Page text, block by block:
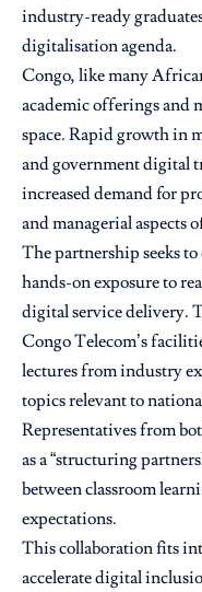
industry-ready
digitalisation agenda.
Congo, like many
academic offerings and
space. Rapid growth in
and government digital
increased demand for
and managerial aspects
The partnership seeks
hands-on exposure to
digital service delivery.
Congo Telecom’s
lectures from industry
topics relevant to
Representatives from
as a “structuring
between classroom
expectations.
This collaboration fits
accelerate digital